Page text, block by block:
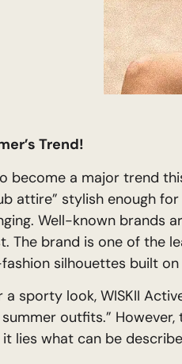
Trend!
become a major trend
attire” stylish enough
Well-known brands
The brand is one of the
silhouettes built
sporty look, WISKII
outfits.” However,
lies what can be